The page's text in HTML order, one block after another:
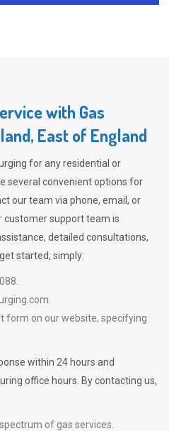
with Gas
East of England
for any residential or
several convenient options for
our team via phone, email, or
customer support team is
detailed consultations,
started, simply:
form on our website, specifying
within 24 hours and
office hours. By contacting us,
of gas services.